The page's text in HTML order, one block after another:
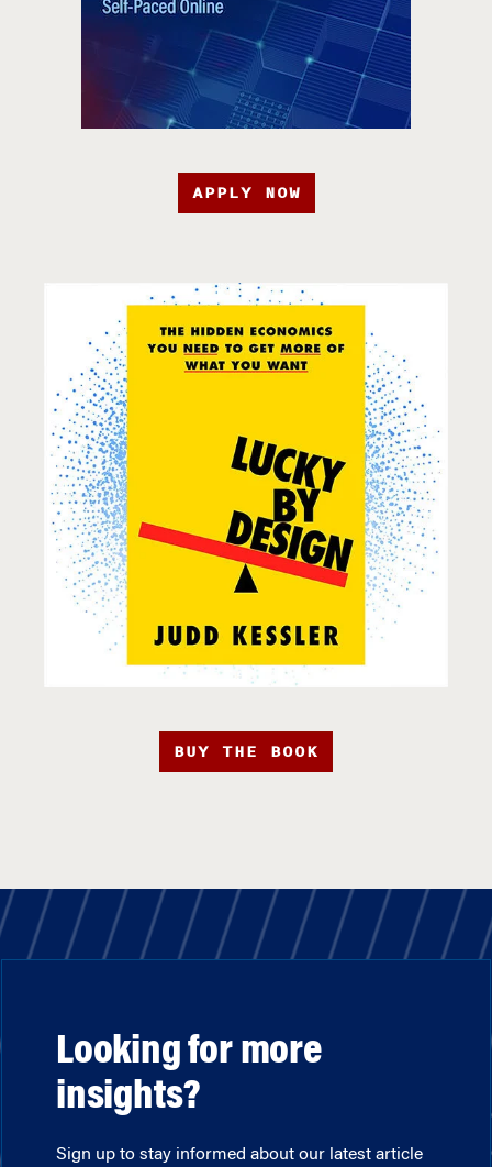
APPLY NOW
BUY THE BOOK
Looking for more
insights?
Sign up to stay informed about our latest article